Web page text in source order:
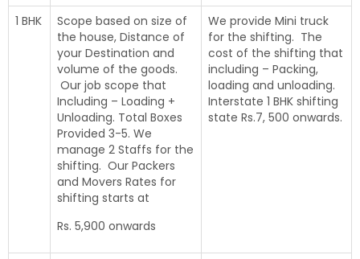
1 BHK
Scope based on size of
the house, Distance of
your Destination and
volume of the goods.
Our job scope that
Including – Loading +
Unloading. Total Boxes
Provided 3-5. We
manage 2 Staffs for the
shifting. Our Packers
and Movers Rates for
shifting starts at
Rs. 5,900 onwards
We provide Mini truck
for the shifting. The
cost of the shifting that
including – Packing,
loading and unloading.
Interstate 1 BHK shifting
state Rs.7, 500 onwards.